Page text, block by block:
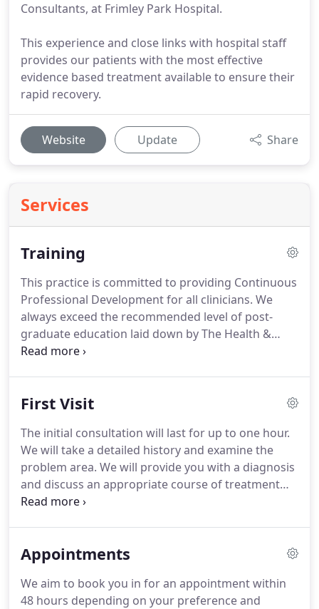
Consultants, at Frimley Park Hospital.
This experience and close links with hospital staff
provides our patients with the most effective
evidence based treatment available to ensure their
rapid recovery.
Website Update Share
Services
Training
This practice is committed to providing Continuous
Professional Development for all clinicians. We
always exceed the recommended level of post-
graduate education laid down by The Health &
Care Professions Council (you can check our
own 'in house' programme of clinical training.
First Visit
The initial consultation will last for up to one hour.
We will take a detailed history and examine the
problem area. We will provide you with a diagnosis
and discuss an appropriate course of treatment
with you.If you have any x-rays or scans that are
clothing in order for us to examine the problem
examining a knee complaint etc.
Appointments
We aim to book you in for an appointment within
48 hours depending on your preference and